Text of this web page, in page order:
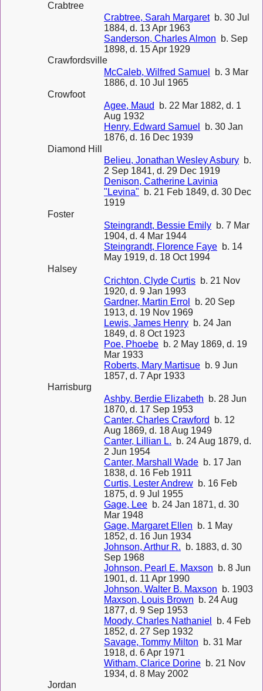
Crabtree
Crabtree, Sarah Margaretb. 30 Jul
1884, d. 13 Apr 1963
Sanderson, Charles Almon b. Sep
1898, d. 15 Apr 1929
Crawfordsville
McCaleb, Wilfred Samuel
b. 3 Mar
1886, d. 10 Jul 1965
Crowfoot
Agee, Maud
b. 22 Mar 1882, d. 1
Aug 1932
Henry, Edward Samuel
b. 30 Jan
1876, d. 16 Dec 1939
Diamond Hill
Belieu, Jonathan Wesley Asbury b.
2 Sep 1841, d. 29 Dec 1919
Denison, Catherine Lavinia
"Levina" b. 21 Feb 1849, d. 30 Dec
1919
Foster
Steingrandt, Bessie Emily b. 7 Mar
1904, d. 4 Mar 1944
Steingrandt, Florence Faye b. 14
May 1919, d. 18 Oct 1994
Halsey
Crichton, Clyde Curtis b. 21 Nov
1920, d. 9 Jan 1993
Gardner, Martin Errol
b. 20 Sep
1913, d. 19 Nov 1969
Lewis, James Henry b. 24 Jan
1849, d. 8 Oct 1923
Poe, Phoebe b. 2 May 1869, d. 19
Mar 1933
Roberts, Mary Martisue b. 9 Jun
1857, d. 7 Apr 1933
Harrisburg
Ashby, Berdie Elizabeth b. 28 Jun
1870, d. 17 Sep 1953
Canter, Charles Crawford
b. 12
Aug 1869, d. 18 Aug 1949
Canter, Lillian L. b. 24 Aug 1879, d.
2 Jun 1954
Canter, Marshall Wade b. 17 Jan
1838, d. 16 Feb 1911
Curtis, Lester Andrew b. 16 Feb
1875, d. 9 Jul 1955
Gage, Lee b. 24 Jan 1871, d. 30
Mar 1948
Gage, Margaret Ellen b. 1 May
1852, d. 16 Jun 1934
Johnson, Arthur R. b. 1883, d. 30
Sep 1968
Johnson, Pearl E. Maxson b. 8 Jun
1901, d. 11 Apr 1990
Johnson, Walter B. Maxson b. 1903
Maxson, Louis Brown b. 24 Aug
1877, d. 9 Sep 1953
Moody, Charles Nathaniel
b. 4 Feb
1852, d. 27 Sep 1932
Savage, Tommy Milton b. 31 Mar
1918, d. 6 Apr 1971
Witham, Clarice Dorine b. 21 Nov
1934, d. 8 May 2002
Jordan